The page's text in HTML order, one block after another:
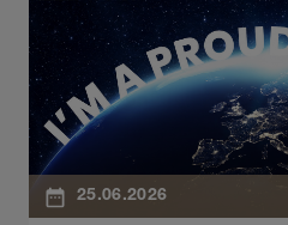
25.06.2026